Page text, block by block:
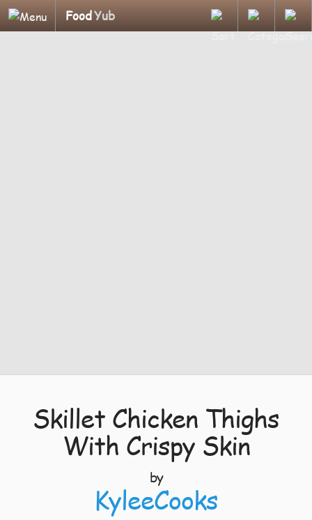
FoodYub
Skillet Chicken Thighs
With Crispy Skin
by
KyleeCooks